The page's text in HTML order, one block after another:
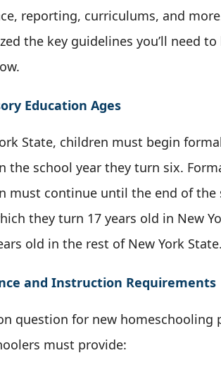
reporting, curriculums, and more.
the key guidelines you’ll need to
Education Ages
State, children must begin
the school year they turn six.
must continue until the end of the
they turn 17 years old in New
old in the rest of New York State.
and Instruction Requirements
question for new homeschooling
must provide: